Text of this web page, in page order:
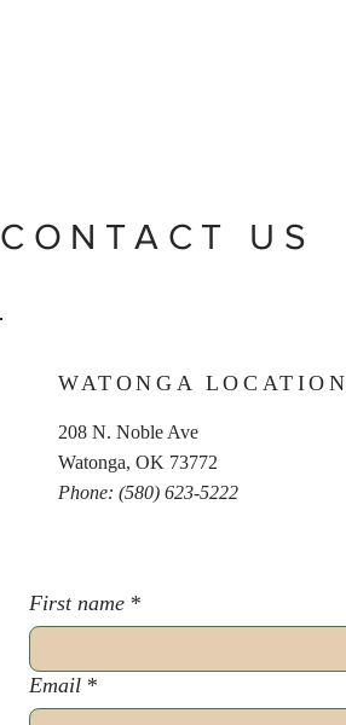
CONTACT US
WATONGA LOCATION
208 N. Noble Ave
Watonga, OK 73772
Phone: (580) 623-5222
First name *
Email *